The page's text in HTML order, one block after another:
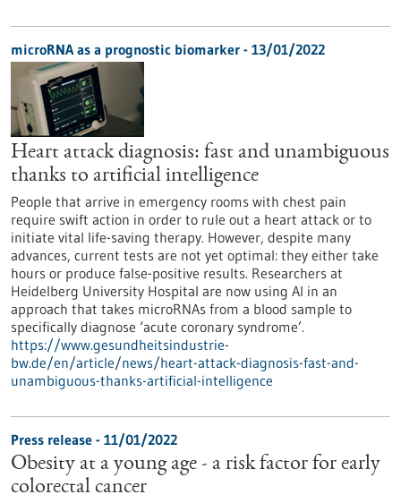
microRNA as a prognostic biomarker - 13/01/2022
Heart attack diagnosis: fast and unambiguous
thanks to artificial intelligence
People that arrive in emergency rooms with chest pain
require swift action in order to rule out a heart attack or to
initiate vital life-saving therapy. However, despite many
advances, current tests are not yet optimal: they either take
hours or produce false-positive results. Researchers at
Heidelberg University Hospital are now using AI in an
approach that takes microRNAs from a blood sample to
specifically diagnose ‘acute coronary syndrome’.
https://www.gesundheitsindustrie-
bw.de/en/article/news/heart-attack-diagnosis-fast-and-
unambiguous-thanks-artificial-intelligence
Press release - 11/01/2022
Obesity at a young age - a risk factor for early
colorectal cancer